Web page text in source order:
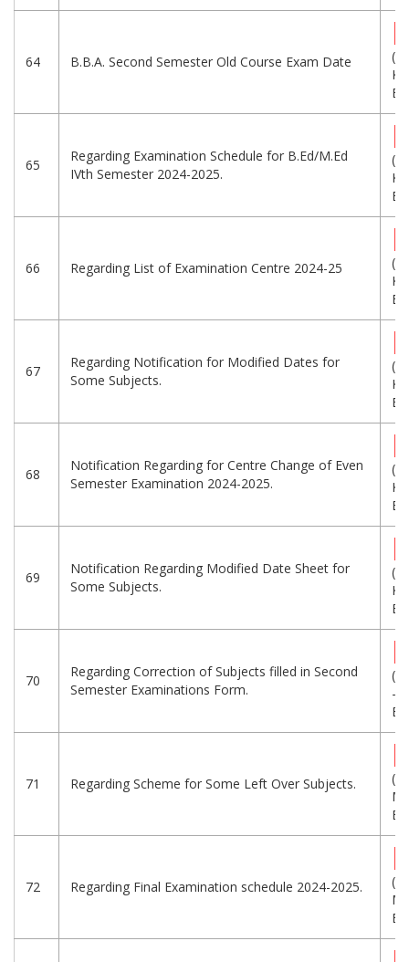
64 B.B.A. Second Semester Old Course Exam Date
65
Regarding Examination Schedule for B.Ed/M.Ed
IVth Semester 2024-2025.
66 Regarding List of Examination Centre 2024-25
67
Regarding Notification for Modified Dates for
Some Subjects.
68
Notification Regarding for Centre Change of Even
Semester Examination 2024-2025.
69
Notification Regarding Modified Date Sheet for
Some Subjects.
70
Regarding Correction of Subjects filled in Second
Semester Examinations Form.
-
71 Regarding Scheme for Some Left Over Subjects.
72 Regarding Final Examination schedule 2024-2025.